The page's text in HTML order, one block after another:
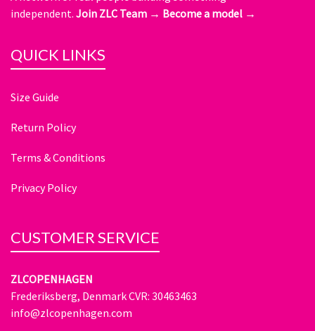
independent. Join ZLC Team → Become a model →
QUICK LINKS
Size Guide
Return Policy
Terms & Conditions
Privacy Policy
CUSTOMER SERVICE
ZLCOPENHAGEN
Frederiksberg, Denmark CVR: 30463463
info@zlcopenhagen.com